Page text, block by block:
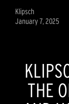
Klipsch
January 7, 2025
THE